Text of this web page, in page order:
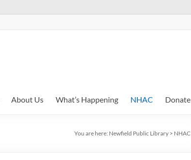
About Us What’s Happening NHAC Donate
You are here: Newfield Public Library > NHAC